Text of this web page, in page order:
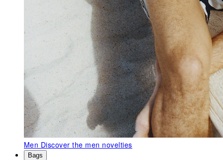
Men Discover the men novelties
Bags